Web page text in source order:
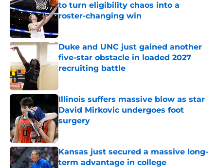
to turn eligibility chaos into a
roster-changing win
Duke and UNC just gained another
five-star obstacle in loaded 2027
recruiting battle
Illinois suffers massive blow as star
David Mirkovic undergoes foot
surgery
Published by on Invalid Date
Kansas just secured a massive long-
term advantage in college